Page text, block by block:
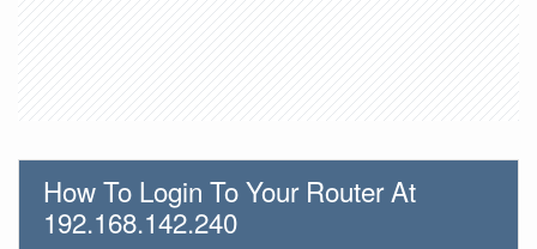
How To Login To Your Router At
192.168.142.240